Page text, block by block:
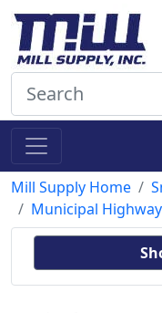
Mill Supply Home
Municipal